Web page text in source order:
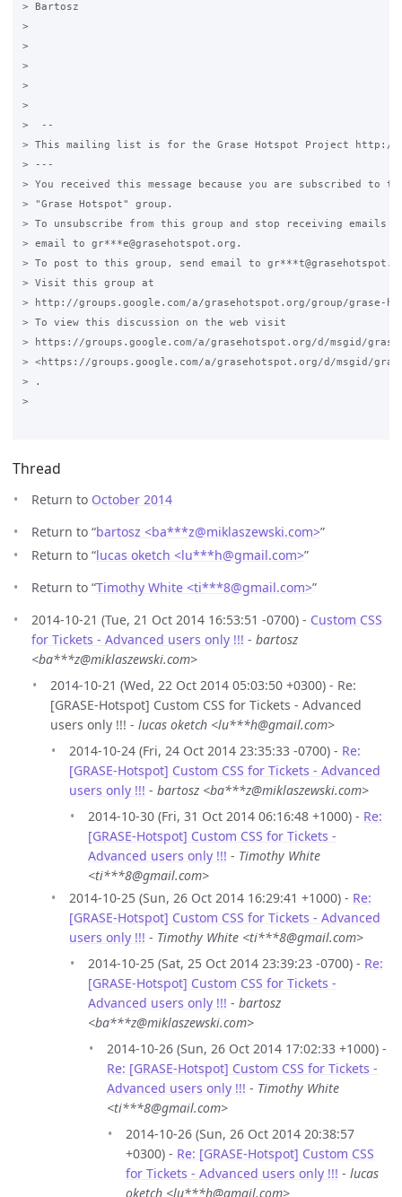
> Bartosz
>
>
>
>
>
>  --
> This mailing list is for the Grase Hotspot Project http://
> ---
> You received this message because you are subscribed to
> "Grase Hotspot" group.
> To unsubscribe from this group and stop receiving emails
> email to gr***e@grasehotspot.org.
> To post to this group, send email to
> Visit this group at
> http://groups.google.com/a/grasehotspot.org/group/grase-
> To view this discussion on the web visit
> https://groups.google.com/a/grasehotspot.org/d/msgid/grase-
> <https://groups.google.com/a/grasehotspot.org/d/msgid/grase-
> .
>
Thread
Return to October 2014
Return to “bartosz <ba***z@miklaszewski.com>”
Return to “lucas oketch <lu***h@gmail.com>”
Return to “Timothy White <ti***8@gmail.com>”
2014-10-21 (Tue, 21 Oct 2014 16:53:51 -0700) - Custom CSS
for Tickets - Advanced users only !!! - bartosz
<ba***z@miklaszewski.com>
2014-10-21 (Wed, 22 Oct 2014 05:03:50 +0300) - Re:
[GRASE-Hotspot] Custom CSS for Tickets - Advanced
users only !!! - lucas oketch <lu***h@gmail.com>
2014-10-24 (Fri, 24 Oct 2014 23:35:33 -0700) - Re:
[GRASE-Hotspot] Custom CSS for Tickets - Advanced
users only !!! - bartosz <ba***z@miklaszewski.com>
2014-10-30 (Fri, 31 Oct 2014 06:16:48 +1000) - Re:
[GRASE-Hotspot] Custom CSS for Tickets -
Advanced users only !!! - Timothy White
<ti***8@gmail.com>
2014-10-25 (Sun, 26 Oct 2014 16:29:41 +1000) - Re:
[GRASE-Hotspot] Custom CSS for Tickets - Advanced
users only !!! - Timothy White <ti***8@gmail.com>
2014-10-25 (Sat, 25 Oct 2014 23:39:23 -0700) - Re:
[GRASE-Hotspot] Custom CSS for Tickets -
Advanced users only !!! - bartosz
<ba***z@miklaszewski.com>
2014-10-26 (Sun, 26 Oct 2014 17:02:33 +1000) -
Re: [GRASE-Hotspot] Custom CSS for Tickets -
Advanced users only !!! - Timothy White
<ti***8@gmail.com>
2014-10-26 (Sun, 26 Oct 2014 20:38:57
+0300) - Re: [GRASE-Hotspot] Custom CSS
for Tickets - Advanced users only !!! - lucas
oketch <lu***h@gmail.com>